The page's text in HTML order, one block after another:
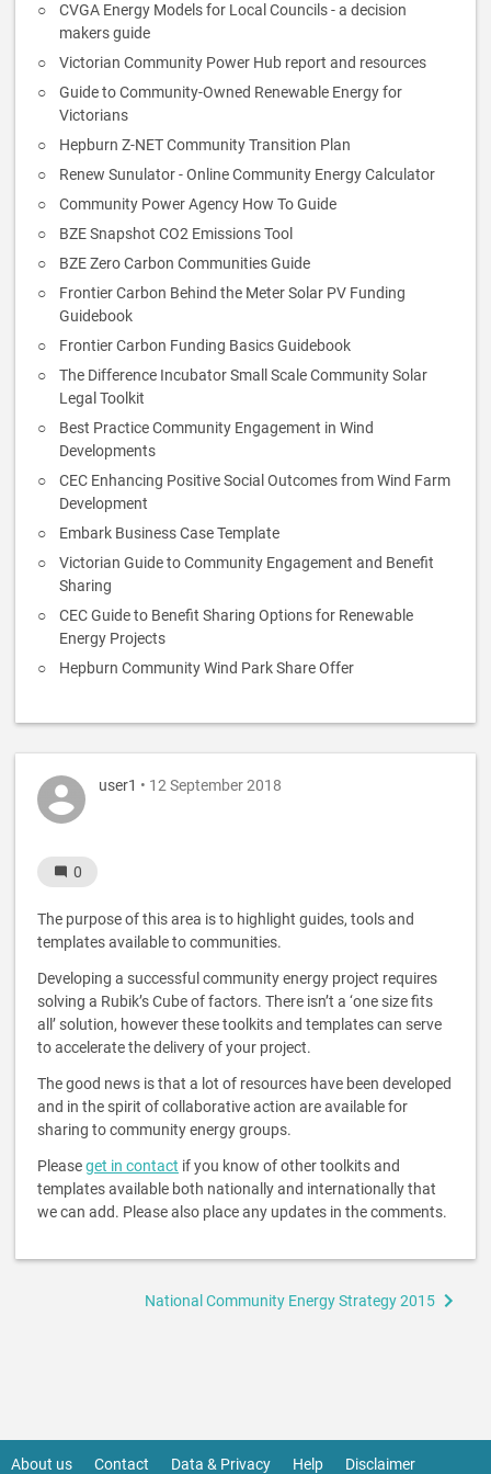
CVGA Energy Models for Local Councils - a decision
makers guide
Victorian Community Power Hub report and resources
Guide to Community-Owned Renewable Energy for
Victorians
Hepburn Z-NET Community Transition Plan
Renew Sunulator - Online Community Energy Calculator
Community Power Agency How To Guide
BZE Snapshot CO2 Emissions Tool
BZE Zero Carbon Communities Guide
Frontier Carbon Behind the Meter Solar PV Funding
Guidebook
Frontier Carbon Funding Basics Guidebook
The Difference Incubator Small Scale Community Solar
Legal Toolkit
Best Practice Community Engagement in Wind
Developments
CEC Enhancing Positive Social Outcomes from Wind Farm
Development
Embark Business Case Template
Victorian Guide to Community Engagement and Benefit
Sharing
CEC Guide to Benefit Sharing Options for Renewable
Energy Projects
Hepburn Community Wind Park Share Offer
user1 • 12 September 2018
0
The purpose of this area is to highlight guides, tools and
templates available to communities.
Developing a successful community energy project requires
solving a Rubik’s Cube of factors. There isn’t a ‘one size fits
all’ solution, however these toolkits and templates can serve
to accelerate the delivery of your project.
The good news is that a lot of resources have been developed
and in the spirit of collaborative action are available for
sharing to community energy groups.
Pleaseget in contact if you know of other toolkits and
templates available both nationally and internationally that
we can add. Please also place any updates in the comments.
Tools
&
National Community Energy Strategy 2015
About us Contact Data & Privacy Help Disclaimer